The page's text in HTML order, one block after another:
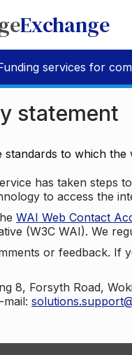
Exchange
services for
statement
standards to which
has taken steps
to access the
WAI Web Contact
(W3C WAI). We
or feedback. If
8, Forsyth Road,
mail: